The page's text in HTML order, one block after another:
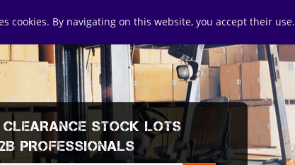
cookies. By navigating on this website, you accept their use.
STOCK LOTS
PROFESSIONALS